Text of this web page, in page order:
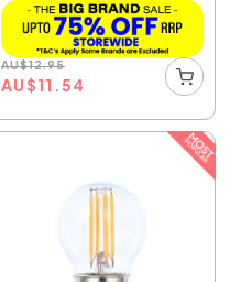
AU$12.95
AU$11.54